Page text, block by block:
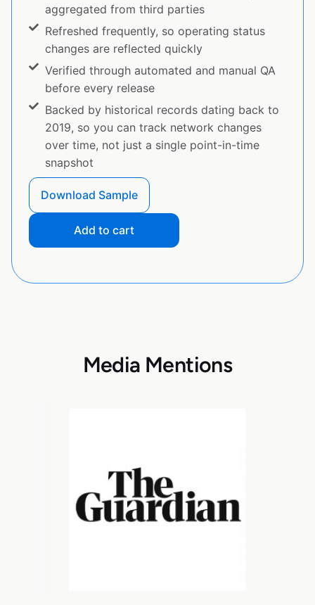
aggregated from third parties
Refreshed frequently, so operating status
changes are reflected quickly
Verified through automated and manual QA
before every release
Backed by historical records dating back to
2019, so you can track network changes
over time, not just a single point-in-time
snapshot
Download Sample
Add to cart
Media Mentions